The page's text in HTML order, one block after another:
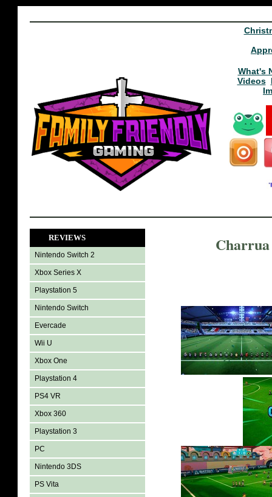
What's
Videos
REVIEWS
Nintendo Switch 2
Xbox Series X
Playstation 5
Nintendo Switch
Evercade
Wii U
Xbox One
Playstation 4
PS4 VR
Xbox 360
Playstation 3
PC
Nintendo 3DS
PS Vita